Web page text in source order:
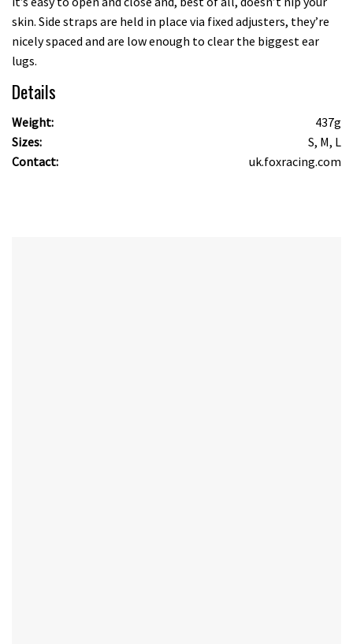
skin. Side straps are held in place via fixed adjusters, they’re
nicely spaced and are low enough to clear the biggest ear
lugs.
Details
Weight:
437g
Sizes:
S, M, L
Contact:
uk.foxracing.com